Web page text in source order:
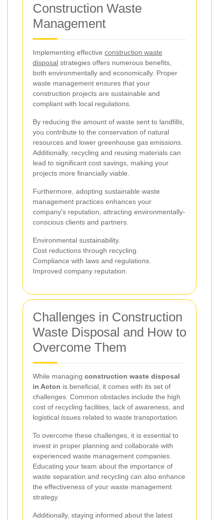
Construction Waste
Management
Implementing effective construction waste
disposal strategies offers numerous benefits,
both environmentally and economically. Proper
waste management ensures that your
construction projects are sustainable and
compliant with local regulations.
By reducing the amount of waste sent to landfills,
you contribute to the conservation of natural
resources and lower greenhouse gas emissions.
Additionally, recycling and reusing materials can
lead to significant cost savings, making your
projects more financially viable.
Furthermore, adopting sustainable waste
management practices enhances your
company's reputation, attracting environmentally-
conscious clients and partners.
Environmental sustainability.
Cost reductions through recycling.
Compliance with laws and regulations.
Improved company reputation.
Challenges in Construction
Waste Disposal and How to
Overcome Them
While managing construction waste disposal
in Acton is beneficial, it comes with its set of
challenges. Common obstacles include the high
cost of recycling facilities, lack of awareness, and
logistical issues related to waste transportation.
To overcome these challenges, it is essential to
invest in proper planning and collaborate with
experienced waste management companies.
Educating your team about the importance of
waste separation and recycling can also enhance
the effectiveness of your waste management
strategy.
Additionally, staying informed about the latest